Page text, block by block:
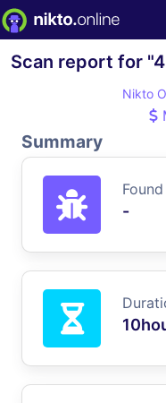
Scan report for
Nikto
Summary
Found
-